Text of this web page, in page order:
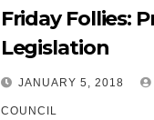
Friday Follies:
Legislation
JANUARY 5, 2018
COUNCIL